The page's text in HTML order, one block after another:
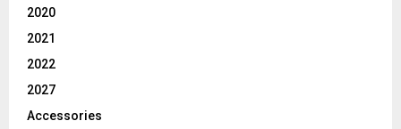
2020
2021
2022
2027
Accessories